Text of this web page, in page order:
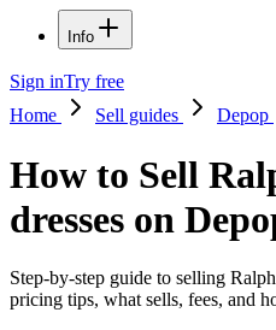
Info
Sign inTry free
Home
Sell guides Depop
How to Sell
dresses on
Step-by-step guide to selling
pricing tips, what sells, fees, and